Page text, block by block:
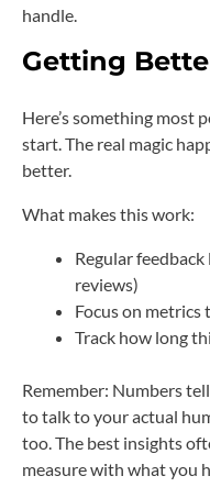
handle.
Getting
Here’s something most
start. The real magic
better.
What makes this work:
Regular
reviews)
Focus on metrics
Track how long
Remember: Numbers
to talk to your actual
too. The best insights
measure with what you